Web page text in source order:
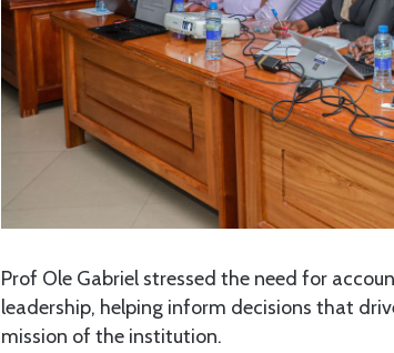
Prof Ole Gabriel stressed the need for
leadership, helping inform decisions that
mission of the institution.